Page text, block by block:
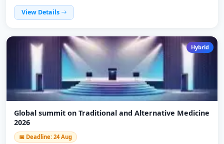
View Details
Hybrid
Global summit on Traditional and Alternative Medicine
2026
📅 Deadline: 24 Aug